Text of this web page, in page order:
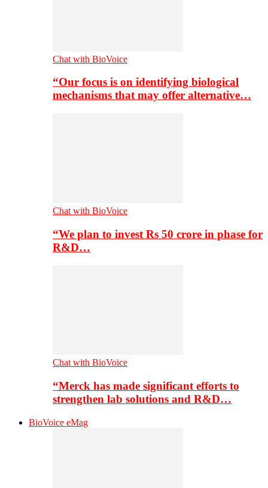
Chat with BioVoice
“Our focus is on identifying biological
mechanisms that may offer alternative…
Chat with BioVoice
“We plan to invest Rs 50 crore in phase for
R&D…
Chat with BioVoice
“Merck has made significant efforts to
strengthen lab solutions and R&D…
BioVoice eMag